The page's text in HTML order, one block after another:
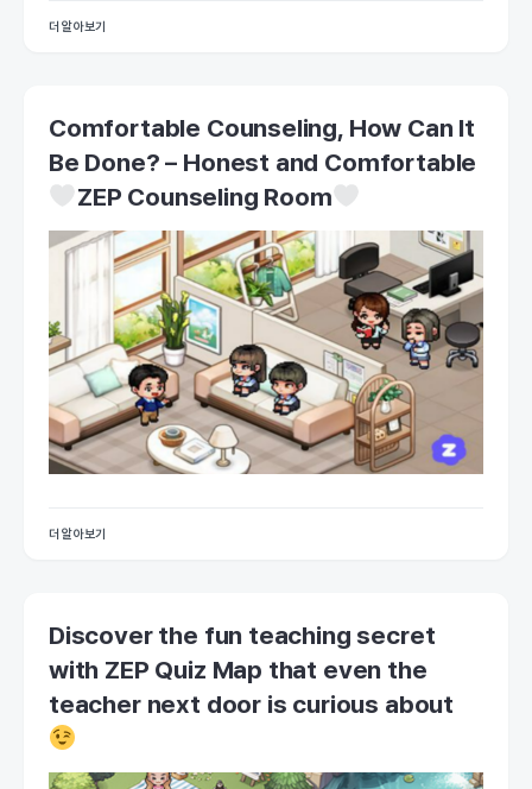
더 알아보기
Comfortable Counseling, How Can It
Be Done? – Honest and Comfortable
ZEP Counseling Room
더 알아보기
Discover the fun teaching secret
with ZEP Quiz Map that even the
teacher next door is curious about